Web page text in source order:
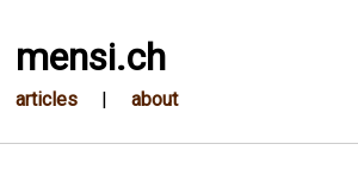
mensi.ch
articles | about